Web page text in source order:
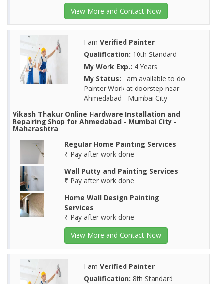
View More and Contact Now
I am Verified Painter
Qualification: 10th Standard
My Work Exp.: 4 Years
My Status: I am available to do
Painter Work at doorstep near
Ahmedabad - Mumbai City
Vikash Thakur Online Hardware Installation and
Repairing Shop for Ahmedabad - Mumbai City -
Maharashtra
Regular Home Painting Services
₹ Pay after work done
Wall Putty and Painting Services
₹ Pay after work done
Home Wall Design Painting
Services
₹ Pay after work done
View More and Contact Now
I am Verified Painter
Qualification: 8th Standard